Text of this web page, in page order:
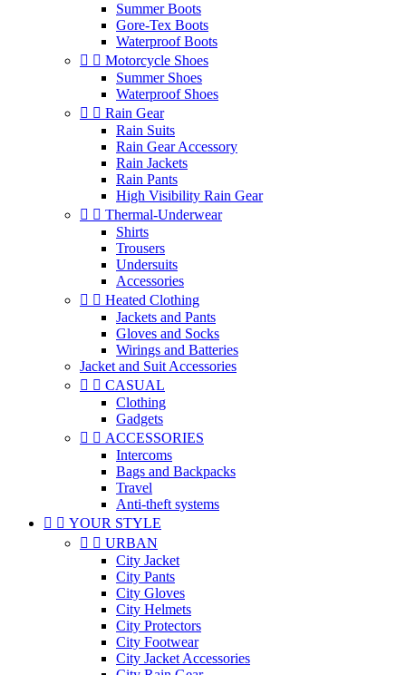
Summer Boots
Gore-Tex Boots
Waterproof Boots
  Motorcycle Shoes
Summer Shoes
Waterproof Shoes
  Rain Gear
Rain Suits
Rain Gear Accessory
Rain Jackets
Rain Pants
High Visibility Rain Gear
  Thermal-Underwear
Shirts
Trousers
Undersuits
Accessories
  Heated Clothing
Jackets and Pants
Gloves and Socks
Wirings and Batteries
Jacket and Suit Accessories
  CASUAL
Clothing
Gadgets
  ACCESSORIES
Intercoms
Bags and Backpacks
Travel
Anti-theft systems
  YOUR STYLE
  URBAN
City Jacket
City Pants
City Gloves
City Helmets
City Protectors
City Footwear
City Jacket Accessories